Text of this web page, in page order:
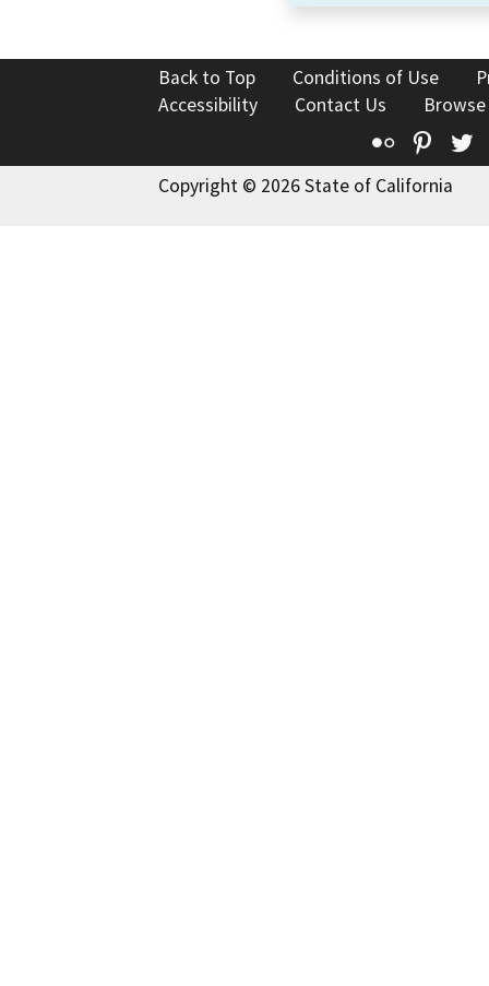
Back to Top Conditions of Use
Accessibility
Contact Us
Flickr
Copyright © 2026 State of California